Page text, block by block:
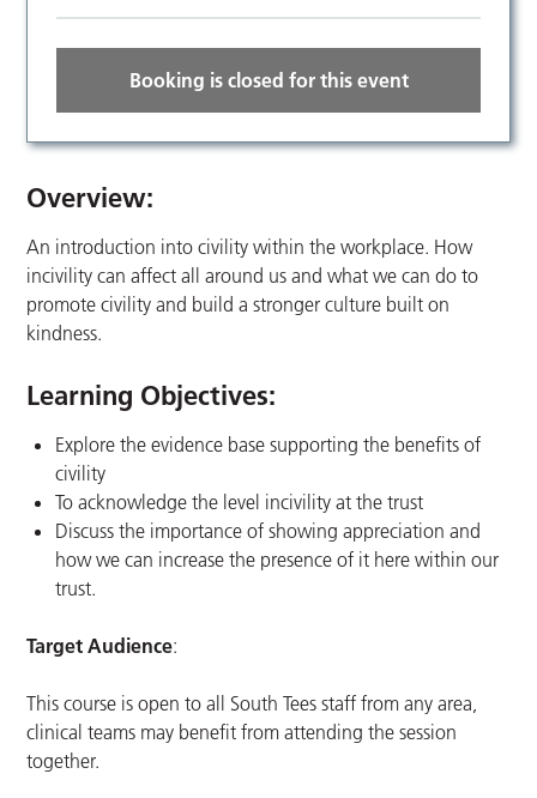
Booking is closed for this event
Overview:
An introduction into civility within the workplace. How
incivility can affect all around us and what we can do to
promote civility and build a stronger culture built on
kindness.
Learning Objectives:
Explore the evidence base supporting the benefits of
civility
To acknowledge the level incivility at the trust
Discuss the importance of showing appreciation and
how we can increase the presence of it here within our
trust.
Target Audience:
This course is open to all South Tees staff from any area,
clinical teams may benefit from attending the session
together.